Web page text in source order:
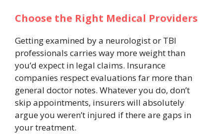
Choose the Right Medical Providers
Getting examined by a neurologist or TBI
professionals carries way more weight than
you’d expect in legal claims. Insurance
companies respect evaluations far more than
general doctor notes. Whatever you do, don’t
skip appointments, insurers will absolutely
argue you weren’t injured if there are gaps in
your treatment.